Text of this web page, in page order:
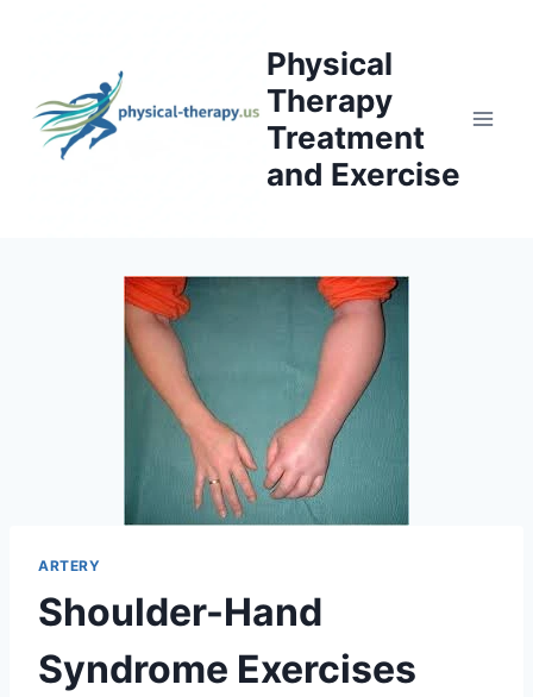
Physical
Therapy
Treatment
and Exercise
ARTERY
Shoulder-Hand
Syndrome Exercises